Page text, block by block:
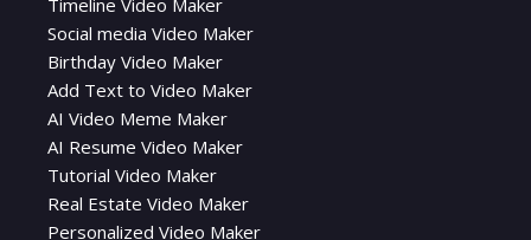
Timeline Video Maker
Social media Video Maker
Birthday Video Maker
Add Text to Video Maker
AI Video Meme Maker
AI Resume Video Maker
Tutorial Video Maker
Real Estate Video Maker
Personalized Video Maker